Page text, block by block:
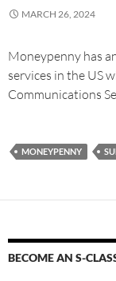
MARCH 26, 2024
Moneypenny has
services in the US
Communications
MONEYPENNY
BECOME AN S-